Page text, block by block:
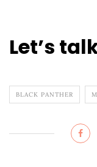
Let’s
BLACK PANTHER